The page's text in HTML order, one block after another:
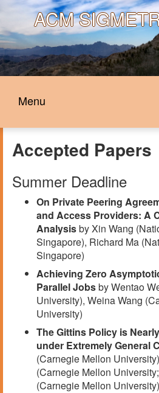
ACM
Menu
Accepted Papers
Summer Deadline
On Private Peering
and Access Providers: A
Analysisby Xin Wang
Singapore), Richard Ma
Singapore)
Achieving Zero
Parallel Jobsby Wentao
University), Weina Wang
University)
The Gittins Policy is
under Extremely General
(Carnegie Mellon
(Carnegie Mellon
(Carnegie Mellon University)